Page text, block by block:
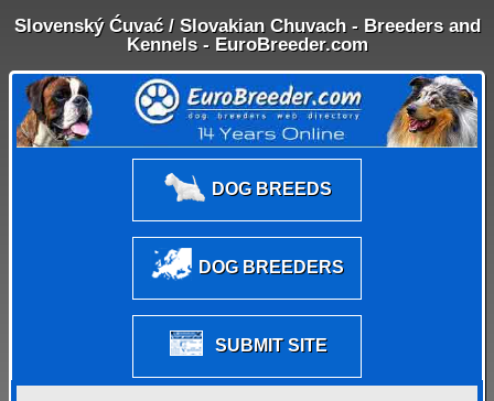
Slovenský Ćuvać / Slovakian Chuvach - Breeders and
Kennels - EuroBreeder.com
DOG BREEDS
DOG BREEDERS
SUBMIT SITE